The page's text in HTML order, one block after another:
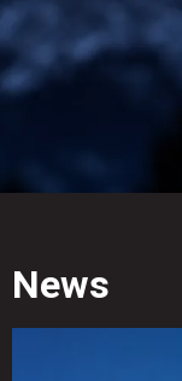
News